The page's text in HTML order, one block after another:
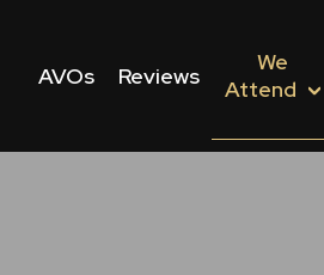
AVOs Reviews
We
Attend